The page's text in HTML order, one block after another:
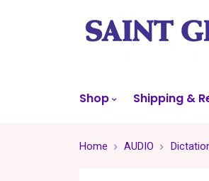
Shop Shipping &
Home AUDIO